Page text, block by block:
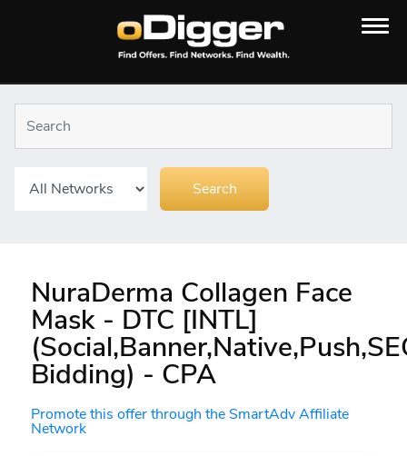
NuraDerma Collagen Face
Mask - DTC [INTL]
Bidding) - CPA
Promote this offer through the SmartAdv Affiliate
Network